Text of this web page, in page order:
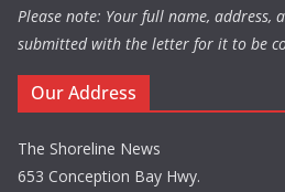
Please note: Your full name, address,
submitted with the letter for it to be
Our Address
The Shoreline News
653 Conception Bay Hwy.